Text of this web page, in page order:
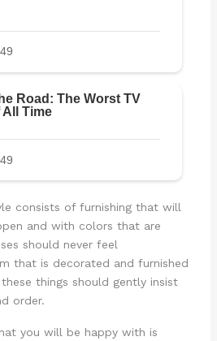
consists of furnishing that will
and with colors that are
should never feel
that is decorated and furnished
things should gently insist
order.
you will be happy with is